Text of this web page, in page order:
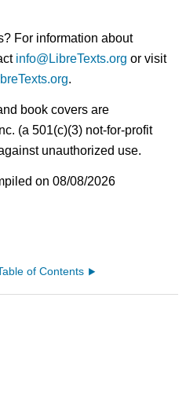
For information about
info@LibreTexts.org or visit
.
book covers are
(a 501(c)(3) not-for-profit
unauthorized use.
on 08/08/2026
of Contents